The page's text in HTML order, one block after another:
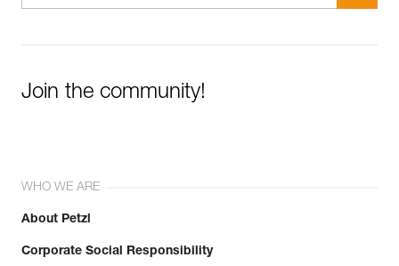
Join the community!
WHO WE ARE
About Petzl
Corporate Social Responsibility